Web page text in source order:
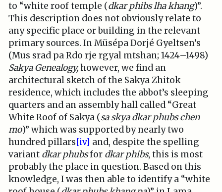
to “white roof temple (dkar phibs lha khang)”.
This description does not obviously relate to
any specific place or building in the relevant
primary sources. In Müsépa Dorjé Gyeltsen’s
(Mus srad pa Rdo rje rgyal mtshan; 1424–1498)
Sakya Genealogy,however, we find an
architectural sketch of the Sakya Zhitok
residence, which includes the abbot’s sleeping
quarters and an assembly hall called “Great
White Roof of Sakya (sa skya dkar phubs chen
mo)” which was supported by nearly two
hundred pillars[iv] and, despite the spelling
variant dkar phubsfor dkar phibs, this is most
probably the place in question. Based on this
knowledge, I was then able to identify a “white